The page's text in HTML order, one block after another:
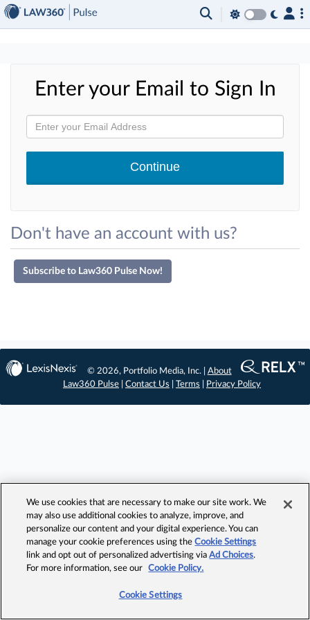
Enter your Email to Sign In
Don't have an account with us?
Subscribe to Law360 Pulse Now!
© 2026, Portfolio Media, Inc. | About
Law360 Pulse
Contact Us Terms Privacy Policy
×
We use cookies that are necessary to make our site work. We
may also use additional cookies to analyze, improve, and
personalize our content and your digital experience. You can
manage your cookie preferences using theCookie Settings
link and opt out of personalized advertising viaAd Choices.
For more information, see our
Cookie Policy.
Cookie Settings